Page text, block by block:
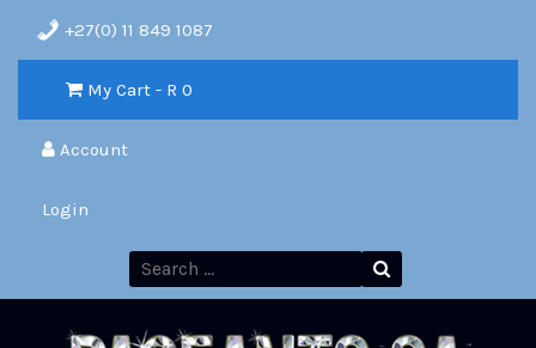
+27(0) 11 849 1087
My Cart - R 0
Account
Login